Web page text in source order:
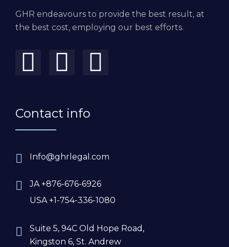
GHR endeavours to provide the best result, at
the best cost, employing our best efforts.
Contact info
Info@ghrlegal.com
JA +876-676-6926
USA +1-754-336-1080
Suite 5, 94C Old Hope Road,
Kingston 6, St. Andrew